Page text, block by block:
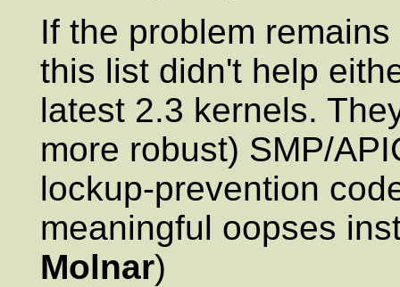
If the problem
this list didn't help
latest 2.3 kernels.
more robust) SMP/
lockup-prevention
meaningful oopses
Molnar)